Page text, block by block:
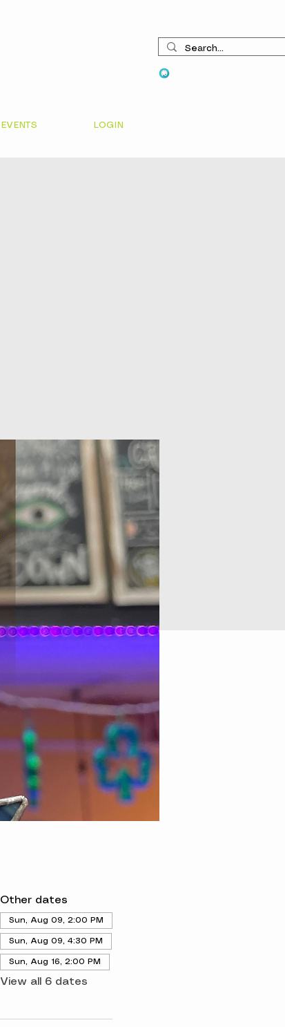
EVENTS LOGIN
Other dates
Sun, Aug 09, 2:00 PM
Sun, Aug 09, 4:30 PM
Sun, Aug 16, 2:00 PM
View all 6 dates